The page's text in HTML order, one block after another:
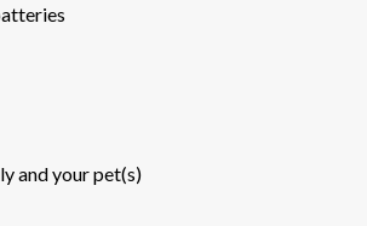
and your pet(s)